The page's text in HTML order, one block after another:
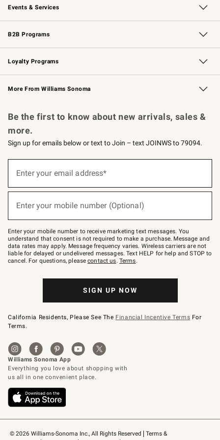
Events & Services
Wedding & Gift Registry Free Design Services
Events Knife Sharpening
Gift Cards
B2B Programs
B2B Overview Contract
Trade Professional Chefs
Corporate Gifting
Loyalty Programs
Williams Sonoma Credit Card Key Rewards
Williams Sonoma Reserve
More From Williams Sonoma
© 2026 Williams-Sonoma Inc., All Rights Reserved
Terms &
Be the first to know about new arrivals, sales &
more.
Sign up for emails below or text to Join – text JOINWS to 79094.
below
Join
–
text
JOINWS
to
79094.
Enter your email address*
Enter your mobile number (Optional)
Enter your mobile number to receive marketing text messages. You
understand that consent is not required to make a purchase. Message and
data rates may apply. Message frequency varies. Wireless carriers are not
liable for delayed or undelivered messages. Text HELP for help and STOP to
cancel. For questions, pleasecontact us. Terms.
SIGN UP NOW
California Residents, Please See The Financial Incentive Terms For
Terms.